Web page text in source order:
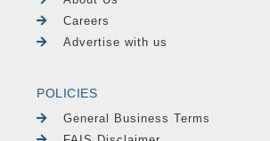
Careers
Advertise with us
POLICIES
General Business Terms